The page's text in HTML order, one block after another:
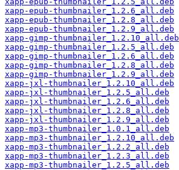
xapp-epub-thumbnailer_1.2.6_all.deb
xapp-epub-thumbnailer_1.2.8_all.deb
xapp-epub-thumbnailer_1.2.9_all.deb
xapp-gimp-thumbnailer_1.2.10_all.deb
xapp-gimp-thumbnailer_1.2.5_all.deb
xapp-gimp-thumbnailer_1.2.6_all.deb
xapp-gimp-thumbnailer_1.2.8_all.deb
xapp-gimp-thumbnailer_1.2.9_all.deb
xapp-jxl-thumbnailer_1.2.10_all.deb
xapp-jxl-thumbnailer_1.2.5_all.deb
xapp-jxl-thumbnailer_1.2.6_all.deb
xapp-jxl-thumbnailer_1.2.8_all.deb
xapp-jxl-thumbnailer_1.2.9_all.deb
xapp-mp3-thumbnailer_1.0.1_all.deb
xapp-mp3-thumbnailer_1.2.10_all.deb
xapp-mp3-thumbnailer_1.2.2_all.deb
xapp-mp3-thumbnailer_1.2.3_all.deb
xapp-mp3-thumbnailer_1.2.5_all.deb